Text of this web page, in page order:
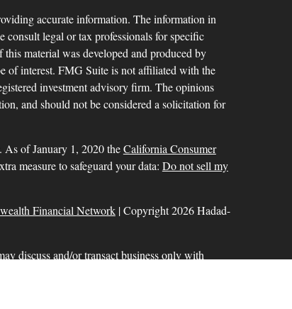
accurate information. The information in
consult legal or tax professionals for specific
material was developed and produced by
of interest. FMG Suite is not affiliated with the
investment advisory firm. The opinions
and should not be considered a solicitation for
As of January 1, 2020 theCalifornia Consumer
measure to safeguard your data: Do not sell my
Financial Network| Copyright 2026 Hadad-
discuss and/or transact business only with